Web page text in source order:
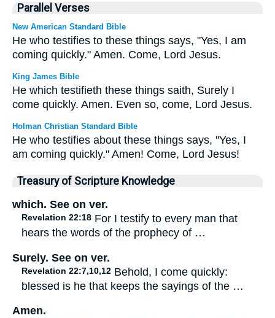
Parallel Verses
New American Standard Bible
He who testifies to these things says, "Yes, I am
coming quickly." Amen. Come, Lord Jesus.
King James Bible
He which testifieth these things saith, Surely I
come quickly. Amen. Even so, come, Lord Jesus.
Holman Christian Standard Bible
He who testifies about these things says, "Yes, I
am coming quickly." Amen! Come, Lord Jesus!
Treasury of Scripture Knowledge
which. See on ver.
Revelation 22:18 For I testify to every man that
hears the words of the prophecy of …
Surely. See on ver.
Revelation 22:7,10,12 Behold, I come quickly:
blessed is he that keeps the sayings of the …
Amen.